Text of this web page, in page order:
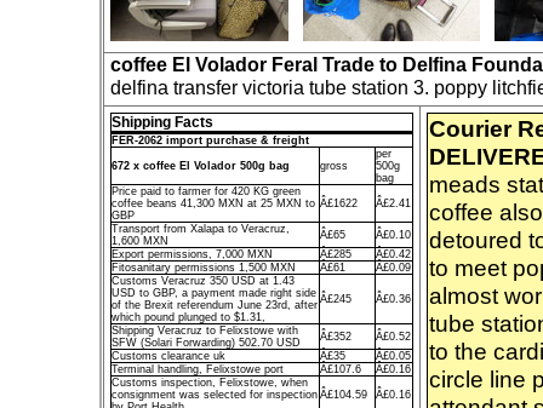
coffee El Volador Feral Trade to Delfina
delfina transfer victoria tube station 3. poppy
Shipping Facts
FER-2062 import purchase & freight
672 x coffee El Volador 500g bag gross
per
500g
bag
Price paid to farmer for 420 KG green
coffee beans 41,300 MXN at 25 MXN to
GBP
Â£1622 Â£2.41
Transport from Xalapa to Veracruz,
1,600 MXN
Â£65
Â£0.10
Export permissions, 7,000 MXN
Â£285
Â£0.42
Fitosanitary permissions 1,500 MXN
Â£61
Â£0.09
Customs Veracruz 350 USD at 1.43
USD to GBP, a payment made right side
of the Brexit referendum June 23rd, after
which pound plunged to $1.31,
Â£245 Â£0.36
Shipping Veracruz to Felixstowe with
SFW (Solari Forwarding) 502.70 USD
Â£352
Â£0.52
Customs clearance uk
Â£35
Â£0.05
Terminal handling, Felixstowe port
Â£107.6
Â£0.16
Customs inspection, Felixstowe, when
consignment was selected for inspection Â£104.59 Â£0.16
Courier
meads
coffee
detoured
to meet
almost
tube
to the
circle line